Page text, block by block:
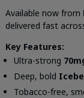
Available now from
delivered fast
Key Features:
Ultra-strong
Deep, bold
Tobacco-free,